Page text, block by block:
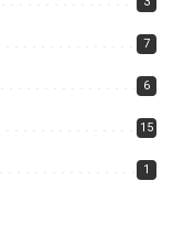
7
6
15
1